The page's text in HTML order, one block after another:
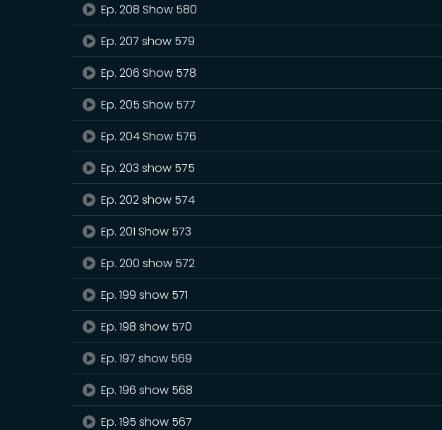
Ep. 208 Show 580
Ep. 207 show 579
Ep. 206 Show 578
Ep. 205 Show 577
Ep. 204 Show 576
Ep. 203 show 575
Ep. 202 show 574
Ep. 201 Show 573
Ep. 200 show 572
Ep. 199 show 571
Ep. 198 show 570
Ep. 197 show 569
Ep. 196 show 568
Ep. 195 show 567